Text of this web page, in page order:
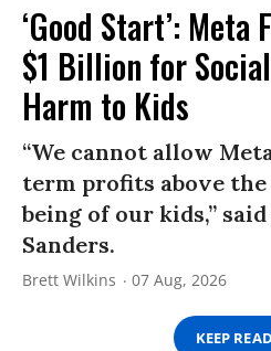
‘Good Start’: Meta
$1 Billion for
Harm to Kids
“We cannot allow
term profits above
being of our kids,”
Sanders.
Brett Wilkins 07 Aug, 2026
KEEP